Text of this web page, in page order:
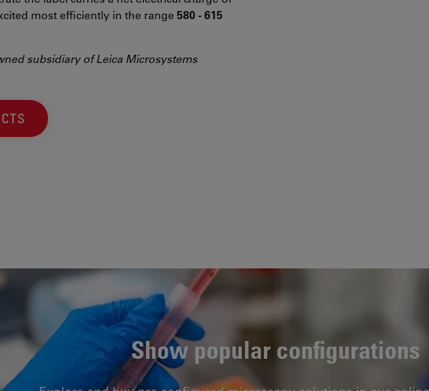
most efficiently in the range 580 - 615
subsidiary of Leica Microsystems
Show popular configurations